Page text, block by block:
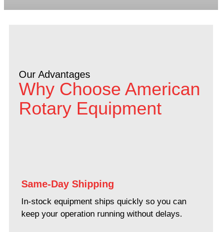
Our Advantages
Why Choose American
Rotary Equipment
Same-Day Shipping
In-stock equipment ships quickly so you can
keep your operation running without delays.